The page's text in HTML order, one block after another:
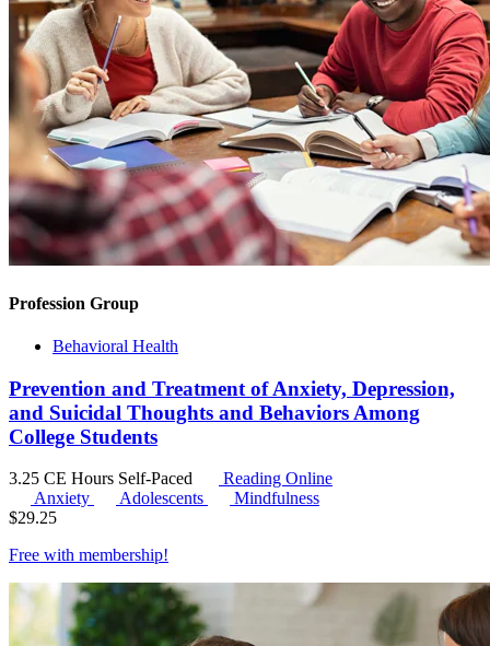
Profession Group
Behavioral Health
Prevention and Treatment of Anxiety, Depression,
and Suicidal Thoughts and Behaviors Among
College Students
3.25 CE Hours Self-Paced
Reading Online
Anxiety
Adolescents
Mindfulness
$29.25
Free with membership!